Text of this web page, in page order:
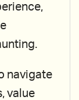
navigate
value